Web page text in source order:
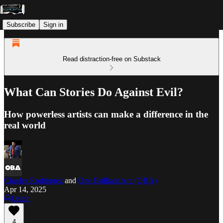
Subscribe Sign in
Read distraction-free on Substack
What Can Stories Do Against Evil?
How powerless artists can make a difference in the
real world
Charles Rodriguez and One Brilliant Arc (OBA)
Apr 14, 2025
Listen